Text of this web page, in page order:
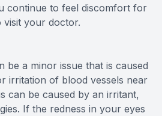
continue to feel discomfort for
visit your doctor.
be a minor issue that is caused
irritation of blood vessels near
can be caused by an irritant,
If the redness in your eyes